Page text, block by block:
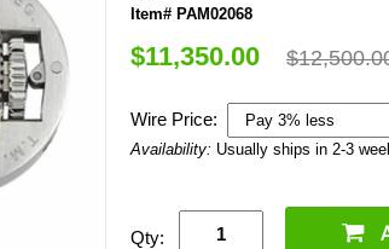
Item# PAM02068
$11,350.00
Wire Price:
Availability: Usually ships in 2-3
Qty: